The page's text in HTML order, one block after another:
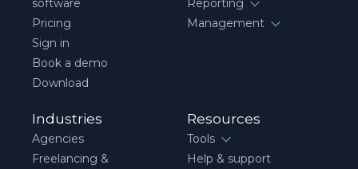
software
Pricing
Sign in
Book a demo
Download
Reporting
Management
Industries
Agencies
Freelancing &
Resources
Tools
Help & support